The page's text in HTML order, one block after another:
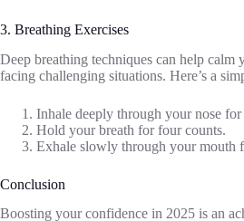
3. Breathing Exercises
Deep breathing techniques can help calm
facing challenging situations. Here’s a
Inhale deeply through your nose
Hold your breath for four counts.
Exhale slowly through your mouth
Conclusion
Boosting your confidence in 2025 is an